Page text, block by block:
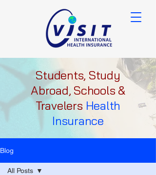
Students, Study
Abroad, Schools &
Travelers Health
Insurance
Blog
All Posts